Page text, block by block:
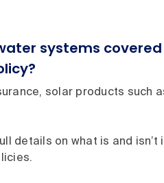
systems
solar products such
details on what is and isn’t